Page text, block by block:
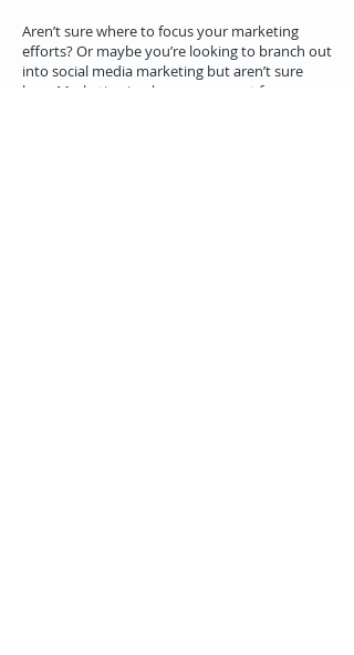
Aren’t sure where to focus your marketing
efforts? Or maybe you’re looking to branch out
into social media marketing but aren’t sure
how. Marketing is a key component for